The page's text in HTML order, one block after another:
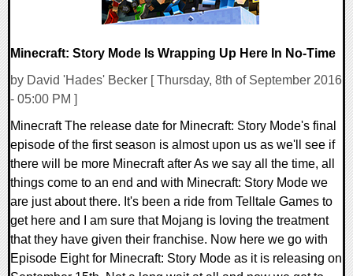
Minecraft: Story Mode Is Wrapping Up Here In No-Time
by David 'Hades' Becker [ Thursday, 8th of September 2016
- 05:00 PM ]
Minecraft The release date for Minecraft: Story Mode's final
episode of the first season is almost upon us as we'll see if
there will be more Minecraft after As we say all the time, all
things come to an end and with Minecraft: Story Mode we
are just about there. It's been a ride from Telltale Games to
get here and I am sure that Mojang is loving the treatment
that they have given their franchise. Now here we go with
Episode Eight for Minecraft: Story Mode as it is releasing on